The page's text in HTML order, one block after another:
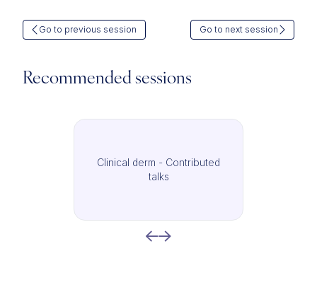
Go to previous session Go to next session
Recommended sessions
Clinical derm - Contributed
talks